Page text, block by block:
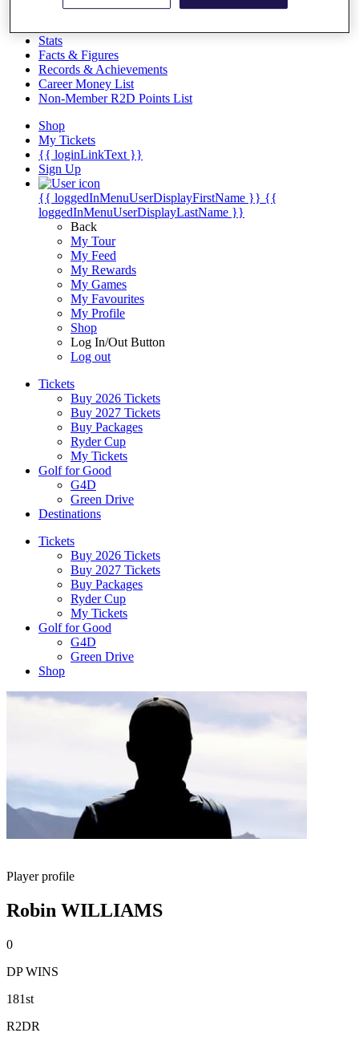
Exemption Categories
Stats
Facts & Figures
Records & Achievements
Career Money List
Non-Member R2D Points List
Shop
My Tickets
{{ loginLinkText }}
Sign Up
{{ loggedInMenuUserDisplayFirstName }} {{
loggedInMenuUserDisplayLastName }}
Back
My Tour
My Feed
My Rewards
My Games
My Favourites
My Profile
Shop
Log In/Out Button
Log out
Tickets
Buy 2026 Tickets
Buy 2027 Tickets
Buy Packages
Ryder Cup
My Tickets
Golf for Good
G4D
Green Drive
Destinations
Tickets
Buy 2026 Tickets
Buy 2027 Tickets
Buy Packages
Ryder Cup
My Tickets
Golf for Good
G4D
Green Drive
Shop
Player profile
Robin WILLIAMS
0
DP WINS
181st
R2DR